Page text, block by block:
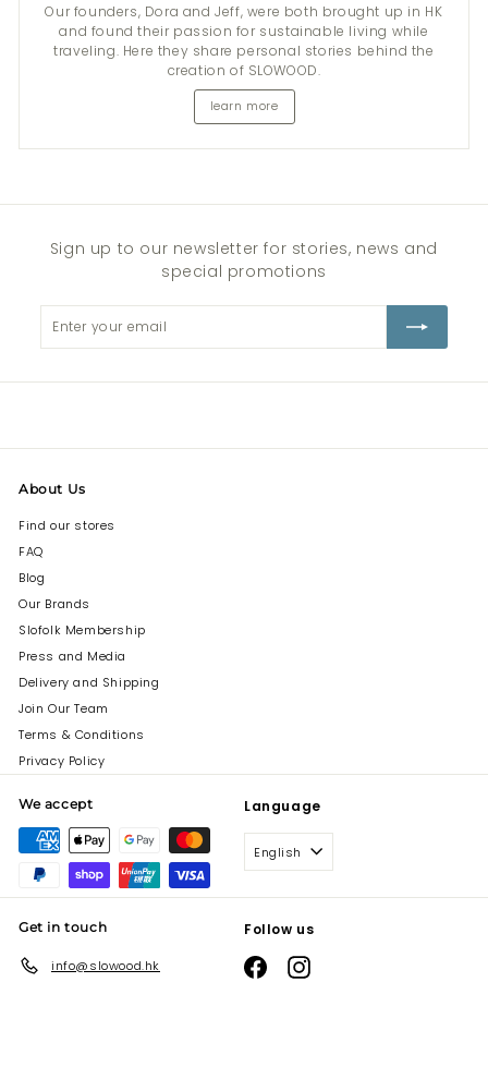
Our founders, Dora and Jeff, were both brought up in HK
and found their passion for sustainable living while
traveling. Here they share personal stories behind the
creation of SLOWOOD.
learn more
Sign up to our newsletter for stories, news and
special promotions
your
email
About Us
Find our stores
FAQ
Blog
Our Brands
Slofolk Membership
Press and Media
Delivery and Shipping
Join Our Team
Terms & Conditions
Privacy Policy
We accept Language
English
Get in touch
info@slowood.hk
Follow us
FacebookInstagram